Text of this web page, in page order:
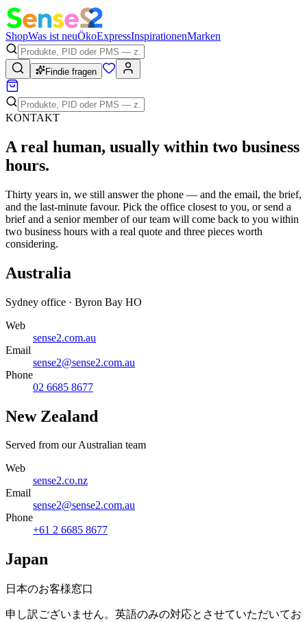
ShopWas ist neuÖkoExpressInspirationenMarken
Findie fragen
KONTAKT
A real human, usually within two business
hours.
Thirty years in, we still answer the phone — and the email, the brief,
and the last-minute favour. Pick the office closest to you, or send a
brief and a senior member of our team will come back to you within
two business hours with a real quote and three pieces worth
considering.
Australia
Sydney office · Byron Bay HO
Web
sense2.com.au
Email
sense2@sense2.com.au
Phone
02 6685 8677
New Zealand
Served from our Australian team
Web
sense2.co.nz
Email
sense2@sense2.com.au
Phone
+61 2 6685 8677
Japan
日本のお客様窓口
申し訳ございません。英語のみの対応とさせていただいてお